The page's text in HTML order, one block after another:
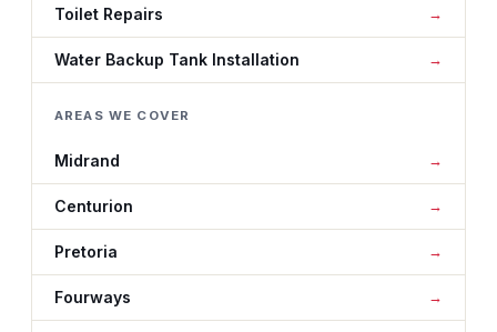
Toilet Repairs
Water Backup Tank Installation
AREAS WE COVER
Midrand
Centurion
Pretoria
Fourways